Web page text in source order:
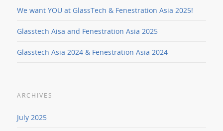
We want YOU at GlassTech & Fenestration Asia 2025!
Glasstech Aisa and Fenestration Asia 2025
Glasstech Asia 2024 & Fenestration Asia 2024
ARCHIVES
July 2025